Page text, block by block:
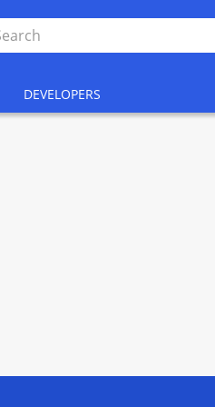
DEVELOPERS